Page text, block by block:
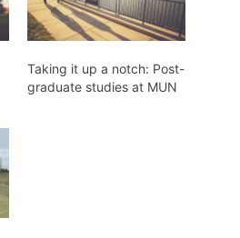
Taking it up a notch: Post-
graduate studies at MUN